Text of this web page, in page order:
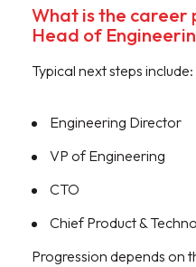
What is the career
Head of
Typical next steps include:
Engineering Director
VP of Engineering
CTO
Chief Product &
Progression depends on